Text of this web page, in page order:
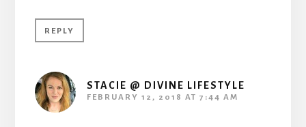
REPLY
STACIE @ DIVINE LIFESTYLE
FEBRUARY 12, 2018 AT 7:44 AM